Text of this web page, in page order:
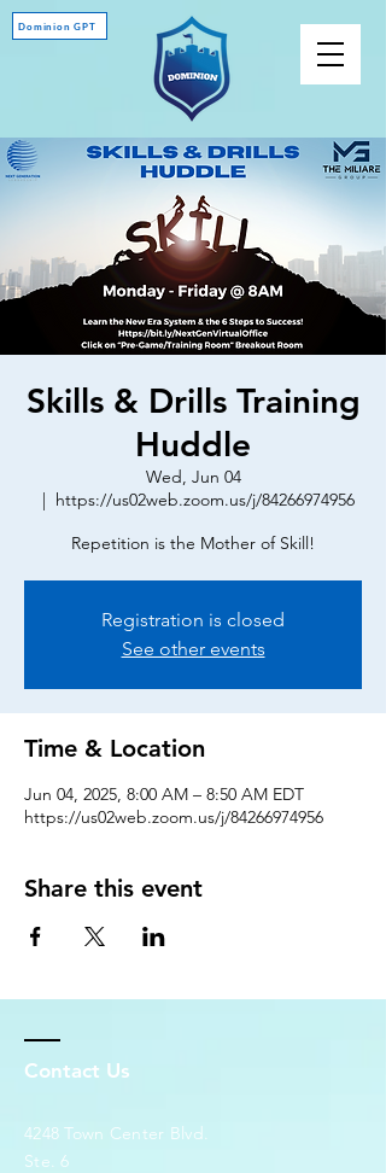
Dominion GPT
Skills & Drills Training
Huddle
Wed, Jun 04
  |
https://us02web.zoom.us/j/84266974956
Repetition is the Mother of Skill!
Registration is closed
See other events
Time & Location
Jun 04, 2025, 8:00 AM – 8:50 AM EDT
https://us02web.zoom.us/j/84266974956
Share this event
Contact Us
4248 Town Center Blvd.
Ste. 6